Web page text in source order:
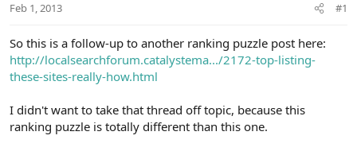
t
Feb 1, 2013 #1
So this is a follow-up to another ranking puzzle post here:
http://localsearchforum.catalystema.../2172-top-listing-
these-sites-really-how.html
I didn't want to take that thread off topic, because this
ranking puzzle is totally different than this one.